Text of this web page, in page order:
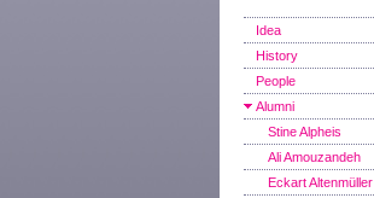
Idea
History
People
Alumni
Stine Alpheis
Ali Amouzandeh
Eckart Altenmüller